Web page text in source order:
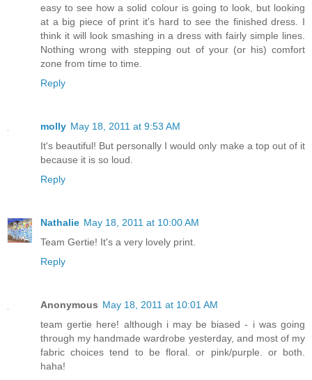
easy to see how a solid colour is going to look, but looking
at a big piece of print it's hard to see the finished dress. I
think it will look smashing in a dress with fairly simple lines.
Nothing wrong with stepping out of your (or his) comfort
zone from time to time.
Reply
molly May 18, 2011 at 9:53 AM
It's beautiful! But personally I would only make a top out of it
because it is so loud.
Reply
Nathalie May 18, 2011 at 10:00 AM
Team Gertie! It's a very lovely print.
Reply
Anonymous May 18, 2011 at 10:01 AM
team gertie here! although i may be biased - i was going
through my handmade wardrobe yesterday, and most of my
fabric choices tend to be floral. or pink/purple. or both.
haha!